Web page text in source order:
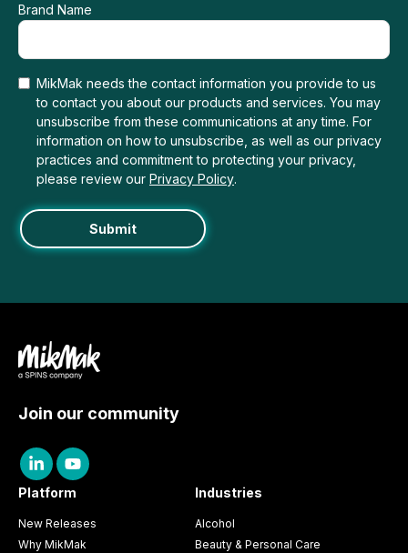
Brand Name
MikMak needs the contact information you provide to us
to contact you about our products and services. You may
unsubscribe from these communications at any time. For
information on how to unsubscribe, as well as our privacy
practices and commitment to protecting your privacy,
please review our Privacy Policy.
Join our community
Platform
New Releases
Why MikMak
Industries
Alcohol
Beauty & Personal Care